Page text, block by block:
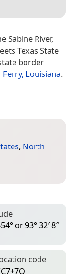
Sabine River,
Texas State
border
Louisiana.
, North
or 93° 32′ 8″
code